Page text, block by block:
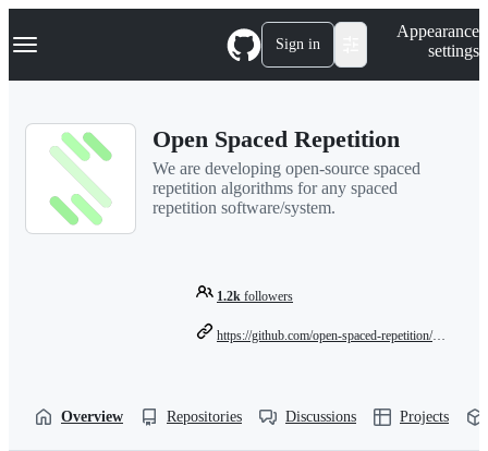
k
p
Navigation Menu Sign in
Appearance
settings
Open Spaced Repetition
We are developing open-source spaced
repetition algorithms for any spaced
repetition software/system.
1.2k followers
https://github.com/open-spaced-repetition/fsrs4anki/wiki/The-Algorithm
Overview Repositories Discussions Projects